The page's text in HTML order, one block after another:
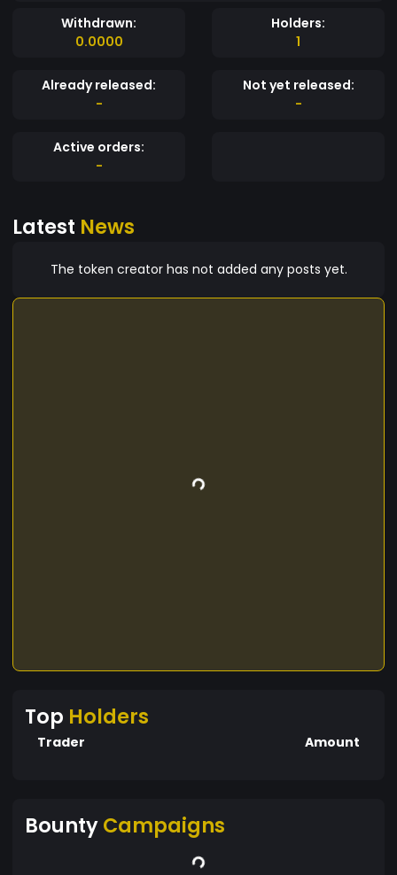
Withdrawn:
0.0000
Holders:
1
Already released:
-
Not yet released:
-
Active orders:
-
Latest News
The token creator has not added any posts yet.
Top Holders
Trader Amount
BountyCampaigns